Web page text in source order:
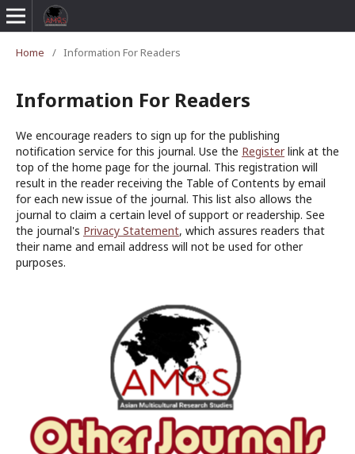
Home / Information For Readers
Information For Readers
We encourage readers to sign up for the publishing
notification service for this journal. Use the Registerlink at the
top of the home page for the journal. This registration will
result in the reader receiving the Table of Contents by email
for each new issue of the journal. This list also allows the
journal to claim a certain level of support or readership. See
the journal's Privacy Statement, which assures readers that
their name and email address will not be used for other
purposes.